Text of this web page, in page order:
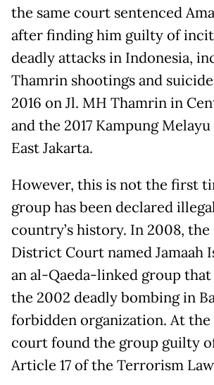
the same court sentenced
after finding him guilty of
deadly attacks in Indonesia,
Thamrin shootings and
2016 on Jl. MH Thamrin in
and the 2017 Kampung
East Jakarta.
However, this is not the first
group has been declared
country’s history. In 2008, the
District Court named Jamaah
an al-Qaeda-linked group
the 2002 deadly bombing in
forbidden organization. At
court found the group guilty
Article 17 of the Terrorism